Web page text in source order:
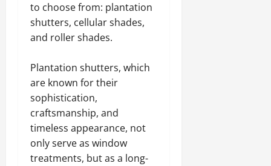
to choose from: plantation
shutters, cellular shades,
and roller shades.
Plantation shutters, which
are known for their
sophistication,
craftsmanship, and
timeless appearance, not
only serve as window
treatments, but as a long-